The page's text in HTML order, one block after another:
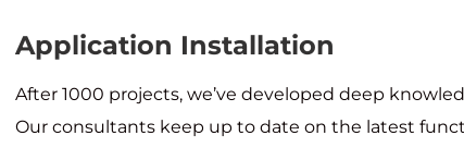
Application Installation
After 1000 projects, we’ve developed deep
Our consultants keep up to date on the latest